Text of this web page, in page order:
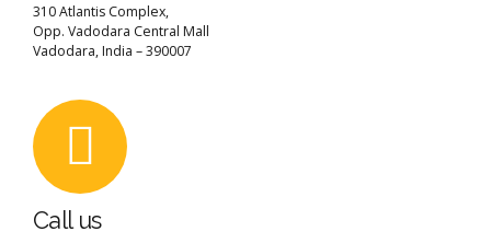
310 Atlantis Complex,
Opp. Vadodara Central Mall
Vadodara, India – 390007
Call us